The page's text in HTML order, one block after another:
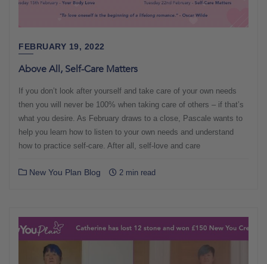
FEBRUARY 19, 2022
Above All, Self-Care Matters
If you don’t look after yourself and take care of your own needs
then you will never be 100% when taking care of others – if that’s
what you desire. As February draws to a close, Pascale wants to
help you learn how to listen to your own needs and understand
how to practice self-care. After all, self-love and care
New You Plan Blog 2 min read